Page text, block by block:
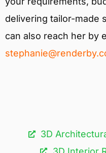
delivering tailor-made
can also reach her by
3D